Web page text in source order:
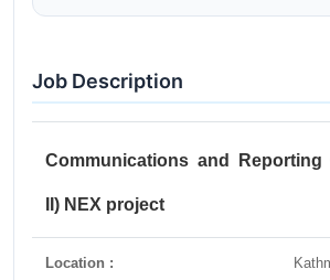
Job Description
Communications and Reporting
II) NEX project
Location :